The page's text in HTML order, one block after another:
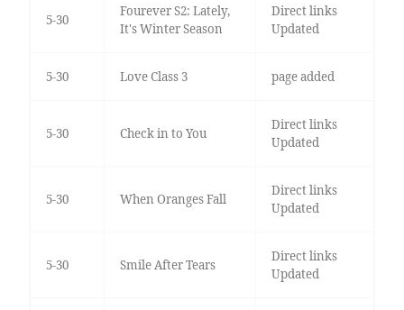
5-30
Fourever S2: Lately,
It's Winter Season
Direct links
Updated
5-30 Love Class 3 page added
5-30 Check in to You
Direct links
Updated
5-30 When Oranges Fall
Direct links
Updated
5-30 Smile After Tears
Direct links
Updated